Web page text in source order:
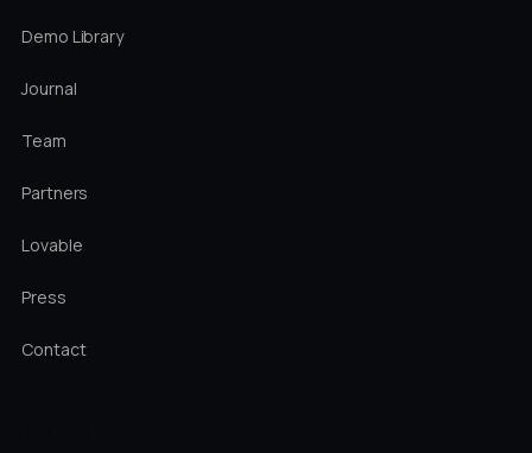
Demo Library
Journal
Team
Partners
Lovable
Press
Contact